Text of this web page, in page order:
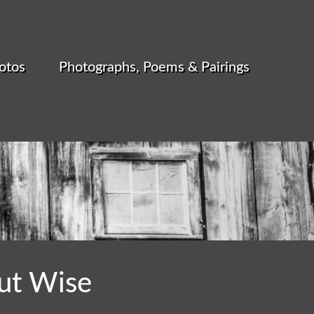
Photographs, Poems & Pairings
Wise